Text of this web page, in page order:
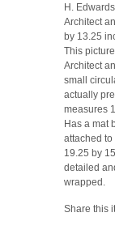
H.
Architect
by 13.25
This
Architect
small
actually
measures
Has a mat
attached
19.25 by
detailed
wrapped.
Share this